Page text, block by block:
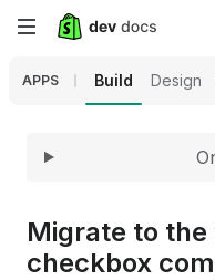
Skip
content
APPS Build Design
Migrate to
checkbox